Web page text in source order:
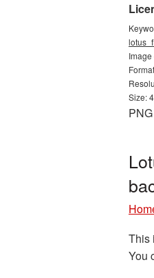
Size:
This
You